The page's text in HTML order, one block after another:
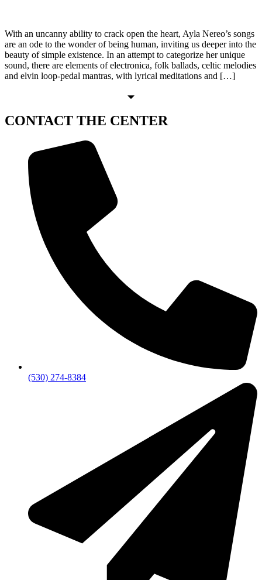
With an uncanny ability to crack open the heart, Ayla Nereo’s songs
are an ode to the wonder of being human, inviting us deeper into the
beauty of simple existence. In an attempt to categorize her unique
sound, there are elements of electronica, folk ballads, celtic melodies
and elvin loop-pedal mantras, with lyrical meditations and […]
CONTACT THE CENTER
(530) 274-8384